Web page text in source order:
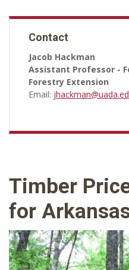
Contact
Jacob Hackman
Assistant Professor -
Forestry Extension
Email:
Timber
for